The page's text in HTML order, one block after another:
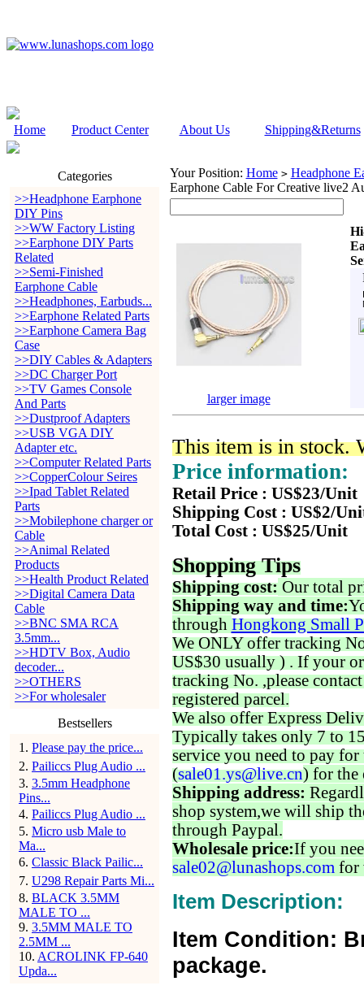
Home Product Center About Us Shipping&Returns
Categories
>>Headphone Earphone
DIY Pins
>>WW Factory Listing
>>Earphone DIY Parts
Related
>>Semi-Finished
Earphone Cable
>>Headphones, Earbuds...
>>Earphone Related Parts
>>Earphone Camera Bag
Case
>>DIY Cables & Adapters
>>DC Charger Port
>>TV Games Console
And Parts
>>Dustproof Adapters
>>USB VGA DIY
Adapter etc.
>>Computer Related Parts
>>CopperColour Seires
>>Ipad Tablet Related
Parts
>>Mobilephone charger or
Cable
>>Animal Related
Products
>>Health Product Related
>>Digital Camera Data
Cable
>>BNC SMA RCA
3.5mm...
>>HDTV Box, Audio
decoder...
>>OTHERS
>>For wholesaler
Bestsellers
1 . Please pay the price...
2. Pailiccs Plug Audio ...
3. 3.5mm Headphone
Pins...
4. Pailiccs Plug Audio ...
5. Micro usb Male to
Ma...
6. Classic Black Pailic...
7. U298 Repair Parts Mi...
8. BLACK 3.5MM
MALE TO ...
9. 3.5MM MALE TO
2.5MM ...
10. ACROLINK FP-640
Upda...
Your Position: Home > Headphone
Earphone Cable For Creative live2
larger image
This item is in stock.
Price information:
Retail Price : US$23/Unit
Shipping Cost : US$2/
Total Cost : US$25/Unit
Shopping Tips
Shipping cost: Our total
Shipping way and time:
through Hongkong Small
We ONLY offer tracking
US$30 usually ) . If your
tracking No. ,please
registered parcel.
We also offer Express
Typically takes only 7 to
service you need to pay for
(sale01.ys@live.cn) for the
Shipping address:
shop system,we will ship
through Paypal.
Wholesale price:If you
sale02@lunashops.com for
Item Description:
Item Condition:
package.